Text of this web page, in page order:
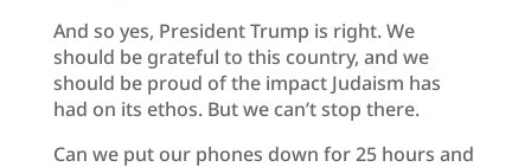
And so yes, President Trump is right. We
should be grateful to this country, and we
should be proud of the impact Judaism has
had on its ethos. But we can’t stop there.
Can we put our phones down for 25 hours and